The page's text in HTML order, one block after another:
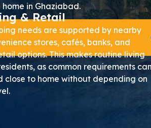
home in Ghaziabad.
& Retail
needs are supported by nearby
stores, cafés, banks, and
options. This makes routine living
as common requirements
close to home without depending on